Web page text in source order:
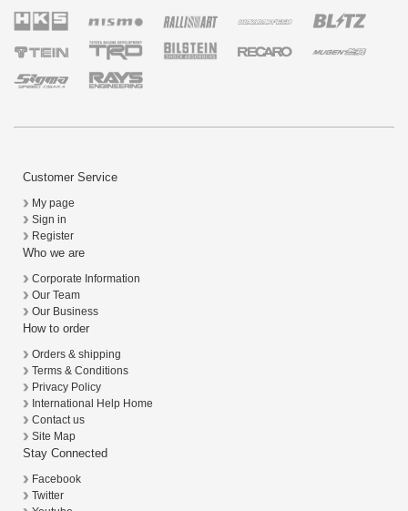
Customer Service
My page
Sign in
Register
Who we are
Corporate Information
Our Team
Our Business
How to order
Orders & shipping
Terms & Conditions
Privacy Policy
International Help Home
Contact us
Site Map
Stay Connected
Facebook
Twitter